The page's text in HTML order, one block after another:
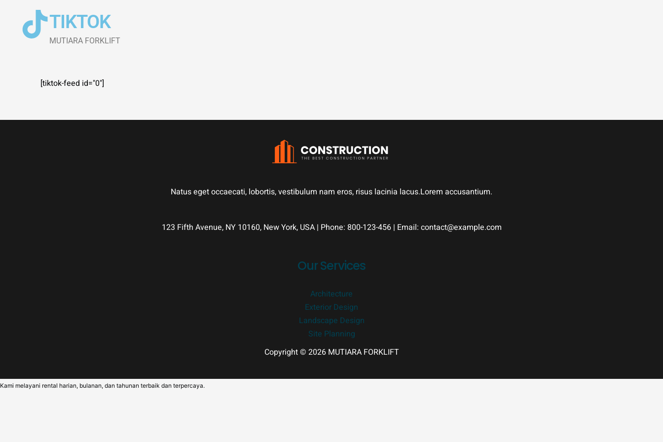
content
TIKTOK
MUTIARA​ FORKLIFT
[tiktok-feed id="0"]
Natus eget occaecati, lobortis, vestibulum nam eros, risus lacinia lacus.Lorem accusantium.
123 Fifth Avenue, NY 10160, New York, USA | Phone: 800-123-456 | Email: contact@example.com
Our Services
Architecture
Exterior Design
Landscape Design
Site Planning
Copyright © 2026 MUTIARA FORKLIFT
Kami melayani rental harian, bulanan, dan tahunan terbaik dan terpercaya.